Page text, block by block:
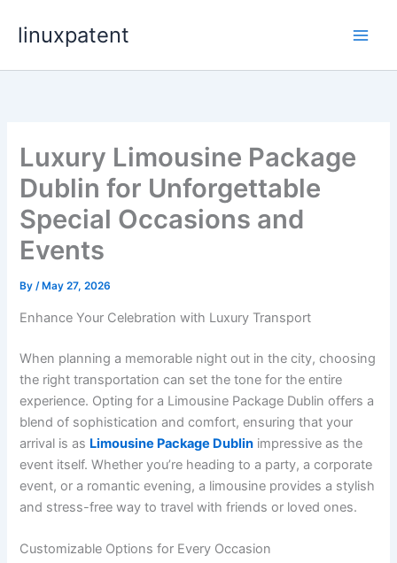
linuxpatent
Luxury Limousine Package
Dublin for Unforgettable
Special Occasions and
Events
By/ May 27, 2026
Enhance Your Celebration with Luxury Transport
When planning a memorable night out in the city, choosing
the right transportation can set the tone for the entire
experience. Opting for a Limousine Package Dublin offers a
blend of sophistication and comfort, ensuring that your
arrival is as Limousine Package Dublin impressive as the
event itself. Whether you’re heading to a party, a corporate
event, or a romantic evening, a limousine provides a stylish
and stress-free way to travel with friends or loved ones.
Customizable Options for Every Occasion